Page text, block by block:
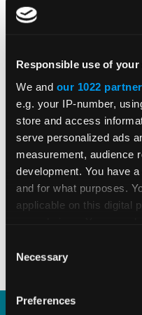
Responsible use of your
We and our 1022
e.g. your IP-number,
store and access
serve personalized ads
measurement, audience
development. You have
and for what purposes.
applicable on this digital
the Privacy trigger icon.
Collect
Selection
Necessary
Preferences
Global E-
Patricia Rocha
e-invoicing
tax compliance.
Read Time 3 Mins